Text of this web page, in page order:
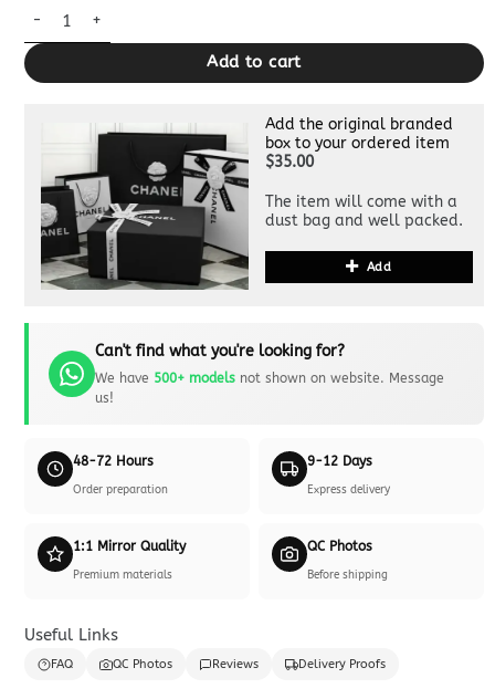
Lady D-Joy Dupe Bag Small quantity
Add to cart
Add the original branded
box to your ordered item
$35.00
The item will come with a
dust bag and well packed.
Add
Can't find what you're looking for?
We have 500+ modelsnot shown on website. Message
us!
48-72 Hours
Order preparation
9-12 Days
Express delivery
1:1 Mirror Quality
Premium materials
QC Photos
Before shipping
Useful Links
FAQ QC Photos Reviews Delivery Proofs